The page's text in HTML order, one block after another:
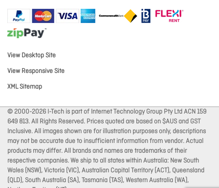
View Desktop Site
View Responsive Site
XML Sitemap
© 2000-2026 I-Tech is part of Internet Technology Group Pty Ltd ACN 159
649 813. All Rights Reserved. Prices quoted are based on $AUS and GST
Inclusive. All images shown are for illustration purposes only, descriptions
may not be accurate due to insufficient information from vendor. Actual
products may differ. All brands and names are trademarks of their
respective companies. We ship to all states within Australia: New South
Wales (NSW), Victoria (VIC), Australian Capital Territory (ACT), Queensland
(QLD), South Australia (SA), Tasmania (TAS), Western Australia (WA),